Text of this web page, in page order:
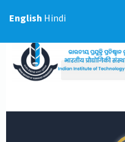
content
English Hindi